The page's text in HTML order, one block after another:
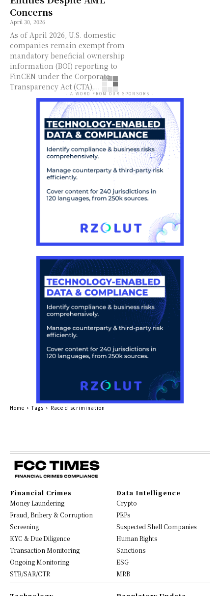
Concerns
April 30, 2026
As of April 2026, U.S. domestic
companies remain exempt from
mandatory beneficial ownership
information (BOI) reporting to
FinCEN under the Corporate
Transparency Act (CTA),...
- A WORD FROM OUR SPONSORS -
Home Tags Race discrimination
Financial Crimes
Money Laundering
Fraud, Bribery & Corruption
Screening
KYC & Due Diligence
Transaction Monitoring
Ongoing Monitoring
STR/SAR/CTR
Data Intelligence
Crypto
PEPs
Suspected Shell Companies
Human Rights
Sanctions
ESG
MRB